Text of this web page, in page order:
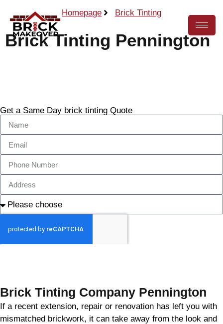
Homepage Brick Tinting
Brick Tinting Pennington
Get a Same Day brick tinting Quote
Brick Tinting Company Pennington
If a recent extension, repair or renovation has left you with
mismatched brickwork, it can take away from the look and